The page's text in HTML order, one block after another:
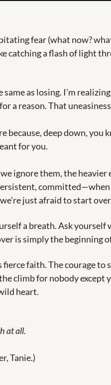
fear (what now?
catching a flash of light
as losing. I’m
a reason. That
because, deep down, you
for you.
ignore them, the heavier
just afraid to start
a breath. Ask
is simply the beginning
fierce faith. The courage
climb for nobody except
heart.
at all.
Tanie.)